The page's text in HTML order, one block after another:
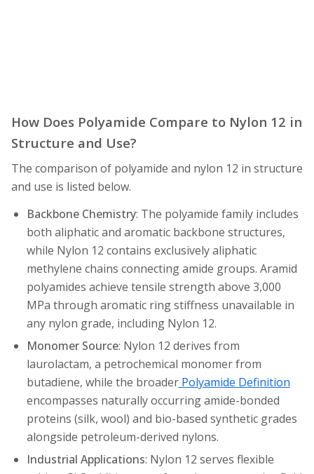
How Does Polyamide Compare to Nylon 12 in
Structure and Use?
The comparison of polyamide and nylon 12 in structure
and use is listed below.
Backbone Chemistry: The polyamide family includes
both aliphatic and aromatic backbone structures,
while Nylon 12 contains exclusively aliphatic
methylene chains connecting amide groups. Aramid
polyamides achieve tensile strength above 3,000
MPa through aromatic ring stiffness unavailable in
any nylon grade, including Nylon 12.
Monomer Source: Nylon 12 derives from
laurolactam, a petrochemical monomer from
butadiene, while the broaderPolyamide Definition
encompasses naturally occurring amide-bonded
proteins (silk, wool) and bio-based synthetic grades
alongside petroleum-derived nylons.
Industrial Applications: Nylon 12 serves flexible